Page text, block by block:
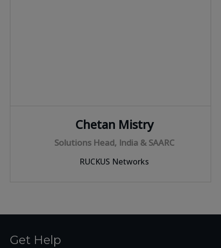
Chetan Mistry
Solutions Head, India & SAARC
RUCKUS Networks
Get Help